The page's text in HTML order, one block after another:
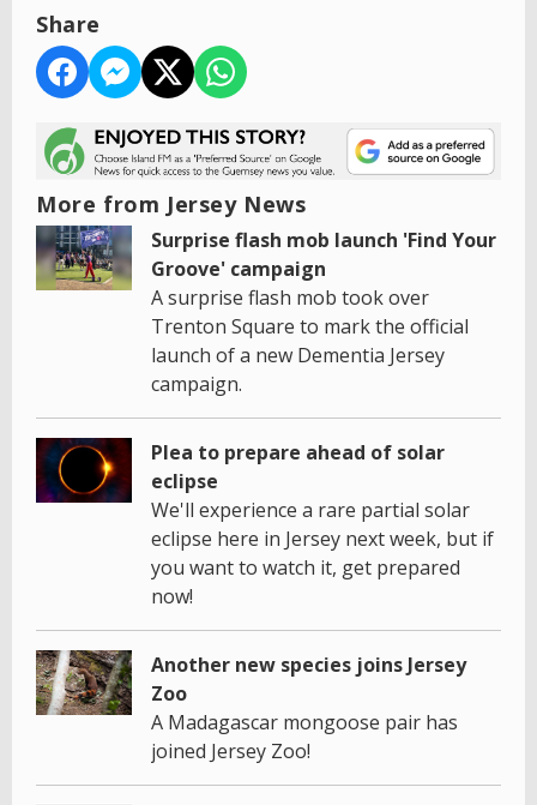
Share
More from Jersey News
Surprise flash mob launch 'Find Your
Groove' campaign
A surprise flash mob took over
Trenton Square to mark the official
launch of a new Dementia Jersey
campaign.
Plea to prepare ahead of solar
eclipse
We'll experience a rare partial solar
eclipse here in Jersey next week, but if
you want to watch it, get prepared
now!
Another new species joins Jersey
Zoo
A Madagascar mongoose pair has
joined Jersey Zoo!